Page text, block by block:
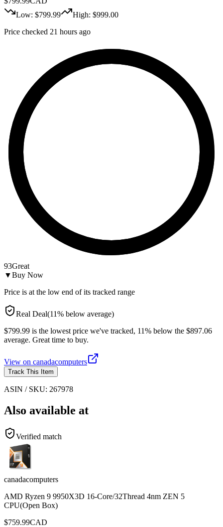
Low: $799.99 High: $999.00
Price checked 21 hours ago
93Great
▼Buy Now
Price is at the low end of its tracked range
Real Deal(11% below average)
$799.99 is the lowest price we've tracked, 11% below the $897.06
average. Great time to buy.
View on canadacomputers
Track This Item
ASIN / SKU: 267978
Also available at
Verified match
canadacomputers
AMD Ryzen 9 9950X3D 16-Core/32Thread 4nm ZEN 5
CPU(Open Box)
$759.99CAD